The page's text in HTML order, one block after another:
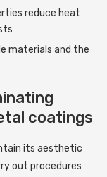
reduce heat
materials and the
coatings
its aesthetic
out procedures